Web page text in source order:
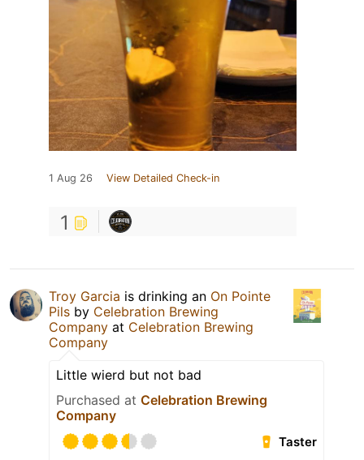
1 Aug 26 View Detailed Check-in
1
Troy Garcia is drinking an On Pointe
Pils by Celebration Brewing
Company at Celebration Brewing
Company
Little wierd but not bad
Purchased at Celebration Brewing
Company
Taster